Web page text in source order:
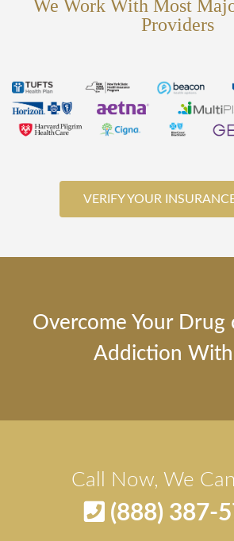
We Work With Most
Providers
VERIFY YOUR
Overcome Your Drug
Addiction With
Call Now, We
(888) 387-